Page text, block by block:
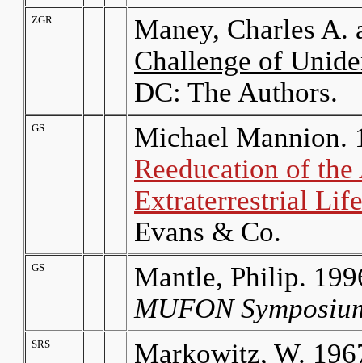
ZGR
Maney, Charles
Challenge of
DC: The Authors.
GS
Michael Mannion.
Reeducation of
Extraterrestrial
Evans & Co.
GS
Mantle, Philip.
MUFON
SRS Markowitz, W.